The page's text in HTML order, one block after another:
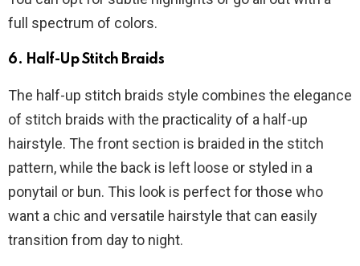
full spectrum of colors.
6. Half-Up Stitch Braids
The half-up stitch braids style combines the elegance
of stitch braids with the practicality of a half-up
hairstyle. The front section is braided in the stitch
pattern, while the back is left loose or styled in a
ponytail or bun. This look is perfect for those who
want a chic and versatile hairstyle that can easily
transition from day to night.